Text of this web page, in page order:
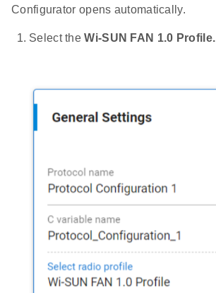
Configurator opens automatically.
Select theWi-SUN FAN 1.0 Profile.